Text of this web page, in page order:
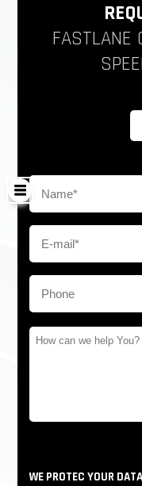
FASTLANE
WE PROTEC YOUR